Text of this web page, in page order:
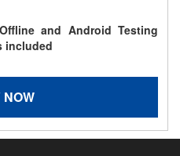
and Android Testing
included
NOW